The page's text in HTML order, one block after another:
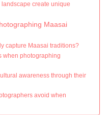
create unique
Maasai
capture Maasai traditions?
when photographing
awareness through their
avoid when